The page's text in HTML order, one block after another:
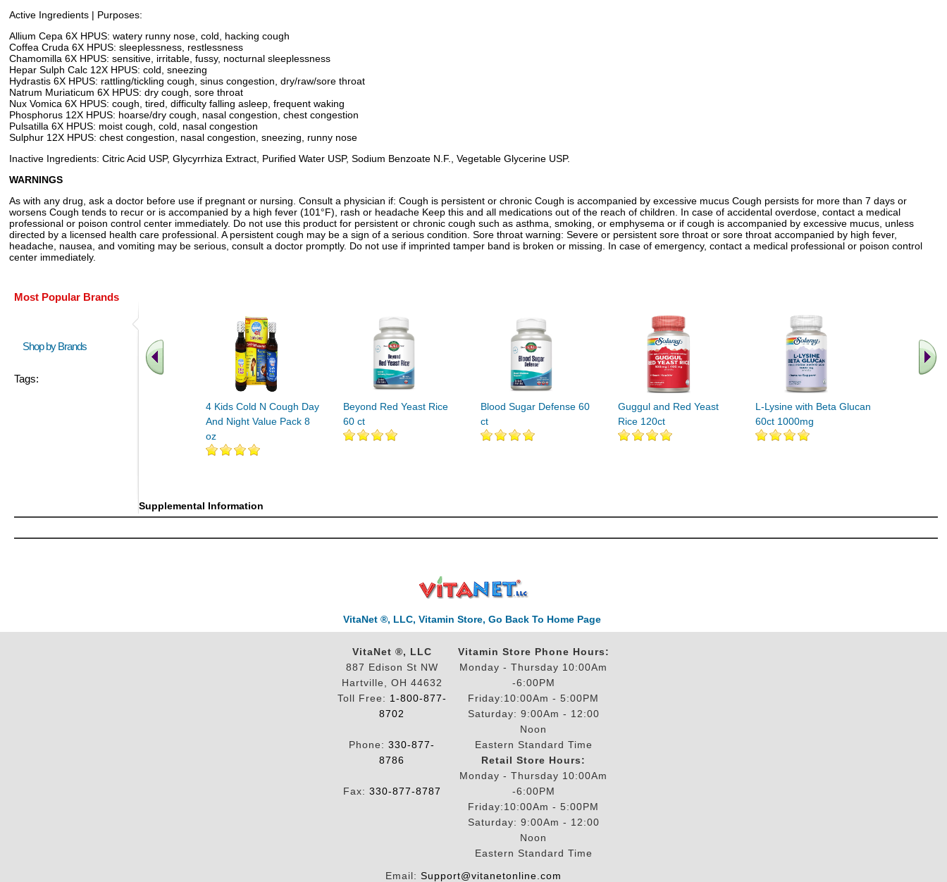
Active Ingredients | Purposes:
Allium Cepa 6X HPUS: watery runny nose, cold, hacking cough
Coffea Cruda 6X HPUS: sleeplessness, restlessness
Chamomilla 6X HPUS: sensitive, irritable, fussy, nocturnal sleeplessness
Hepar Sulph Calc 12X HPUS: cold, sneezing
Hydrastis 6X HPUS: rattling/tickling cough, sinus congestion, dry/raw/sore throat
Natrum Muriaticum 6X HPUS: dry cough, sore throat
Nux Vomica 6X HPUS: cough, tired, difficulty falling asleep, frequent waking
Phosphorus 12X HPUS: hoarse/dry cough, nasal congestion, chest congestion
Pulsatilla 6X HPUS: moist cough, cold, nasal congestion
Sulphur 12X HPUS: chest congestion, nasal congestion, sneezing, runny nose
Inactive Ingredients: Citric Acid USP, Glycyrrhiza Extract, Purified Water USP, Sodium Benzoate N.F., Vegetable Glycerine USP.
WARNINGS
As with any drug, ask a doctor before use if pregnant or nursing. Consult a physician if: Cough is persistent or chronic Cough is accompanied by excessive mucus Cough persists for more than 7 days or
worsens Cough tends to recur or is accompanied by a high fever (101°F), rash or headache Keep this and all medications out of the reach of children. In case of accidental overdose, contact a medical
professional or poison control center immediately. Do not use this product for persistent or chronic cough such as asthma, smoking, or emphysema or if cough is accompanied by excessive mucus, unless
directed by a licensed health care professional. A persistent cough may be a sign of a serious condition. Sore throat warning: Severe or persistent sore throat or sore throat accompanied by high fever,
headache, nausea, and vomiting may be serious, consult a doctor promptly. Do not use if imprinted tamper band is broken or missing. In case of emergency, contact a medical professional or poison control
center immediately.
Most Popular Brands
Shop by Brands
Tags:
4 Kids Cold N Cough Day
And Night Value Pack 8
oz
Beyond Red Yeast Rice
60 ct
Blood Sugar Defense 60
ct
Guggul and Red Yeast
Rice 120ct
L-Lysine with Beta Glucan
60ct 1000mg
Supplemental Information
VitaNet ®, LLC, Vitamin Store, Go Back To Home Page
VitaNet ®, LLC
887 Edison St NW
Hartville, OH 44632
Toll Free: 1-800-877-
8702
Phone: 330-877-
8786
Fax: 330-877-8787
Vitamin Store Phone Hours:
Monday - Thursday 10:00Am
-6:00PM
Friday:10:00Am - 5:00PM
Saturday: 9:00Am - 12:00
Noon
Eastern Standard Time
Retail Store Hours:
Monday - Thursday 10:00Am
-6:00PM
Friday:10:00Am - 5:00PM
Saturday: 9:00Am - 12:00
Noon
Eastern Standard Time
Email: Support@vitanetonline.com